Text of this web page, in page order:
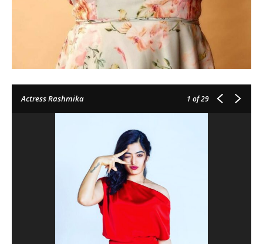
Actress Rashmika 1 of 29